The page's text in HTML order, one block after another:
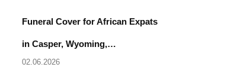
Funeral Cover for African Expats
in Casper, Wyoming,…
02.06.2026